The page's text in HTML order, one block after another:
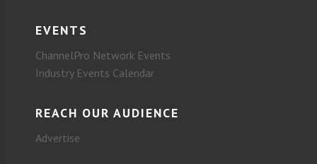
EVENTS
ChannelPro Network Events
Industry Events Calendar
REACH OUR AUDIENCE
Advertise